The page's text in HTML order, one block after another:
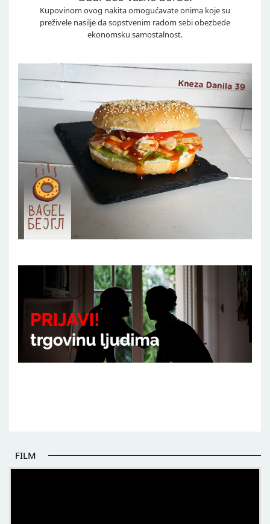
Kupovinom ovog nakita omogućavate onima koje su
preživele nasilje da sopstvenim radom sebi obezbede
ekonomsku samostalnost.
FILM